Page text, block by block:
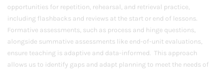
opportunities for repetition, rehearsal, and retrieval practice,
including flashbacks and reviews at the start or end of lessons.
Formative assessments, such as process and hinge questions,
alongside summative assessments like end-of-unit evaluations,
ensure teaching is adaptive and data-informed. This approach
allows us to identify gaps and adapt planning to meet the needs of